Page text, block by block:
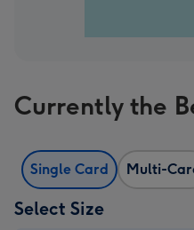
Currently the
Single Card Multi-
Select Size